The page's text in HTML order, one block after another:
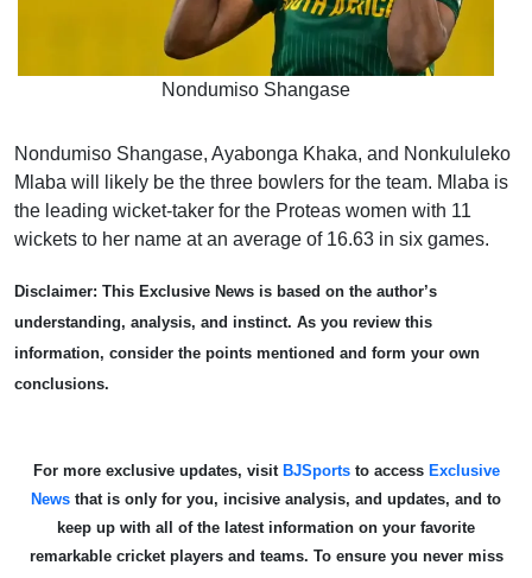
Nondumiso Shangase
Nondumiso Shangase, Ayabonga Khaka, and Nonkululeko
Mlaba will likely be the three bowlers for the team. Mlaba is
the leading wicket-taker for the Proteas women with 11
wickets to her name at an average of 16.63 in six games.
Disclaimer: This Exclusive News is based on the author’s
understanding, analysis, and instinct. As you review this
information, consider the points mentioned and form your own
conclusions.
For more exclusive updates, visitBJSportsto access Exclusive
News that is only for you, incisive analysis, and updates, and to
keep up with all of the latest information on your favorite
remarkable cricket players and teams. To ensure you never miss